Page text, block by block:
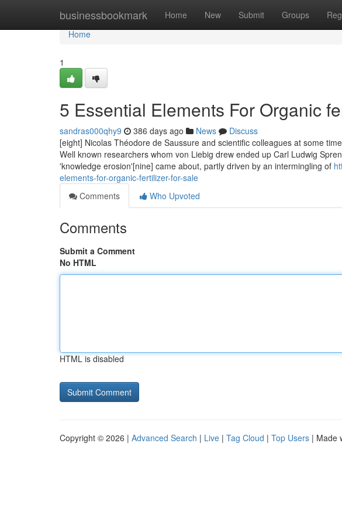
businessbookmark Home New Submit Groups
Home
Home
1
5 Essential Elements For Organic
sandras000qhy9 386 days ago News
Discuss
[eight] Nicolas Théodore de Saussure and scientific colleagues at some
Well known researchers whom von Liebig drew ended up Carl Ludwig
'knowledge erosion'[nine] came about, partly driven by an intermingling of
elements-for-organic-fertilizer-for-sale
Comments
Who Upvoted
Comments
Submit a Comment
No HTML
HTML is disabled
Copyright © 2026 | Advanced Search | Live | Tag Cloud | Top Users | Made